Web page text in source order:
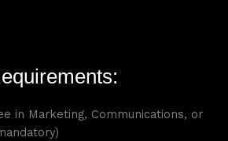
in Marketing, Communications, or